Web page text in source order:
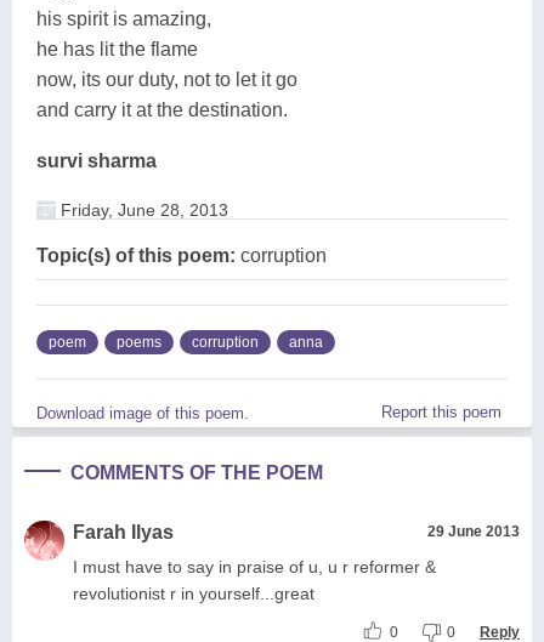
his spirit is amazing,
he has lit the flame
now, its our duty, not to let it go
and carry it at the destination.
survi sharma
Friday, June 28, 2013
Topic(s) of this poem: corruption
poem poems corruption anna
Download image of this poem. Report this poem
COMMENTS OF THE POEM
Farah Ilyas 29 June 2013
I must have to say in praise of u, u r reformer &
revolutionist r in yourself...great
0 0 Reply